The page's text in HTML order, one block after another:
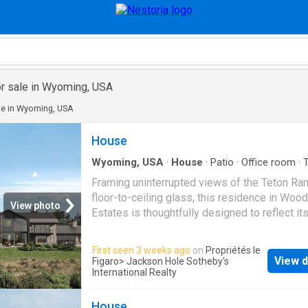
sale in Wyoming, USA
in Wyoming, USA
View photo
House
Wyoming, USA · House · Patio · Office room ·
Equipped kitchen
Framing uninterrupted views of the Teton
floor-to-ceiling glass, this residence in
Estates is thoughtfully designed to reflect its
create a warm, and timeless material palette
refined architectural form. The great room
integrated wine storage, flowing seamlessly
First seen 3 weeks ago on Propriétés le
Figaro> Jackson Hole Sotheby's
International Realty
View